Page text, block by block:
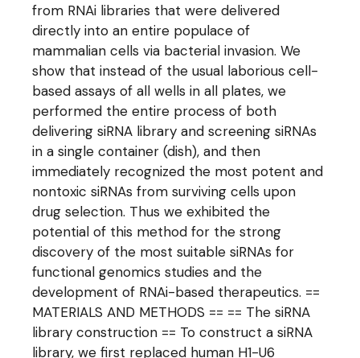
from RNAi libraries that were delivered
directly into an entire populace of
mammalian cells via bacterial invasion. We
show that instead of the usual laborious cell-
based assays of all wells in all plates, we
performed the entire process of both
delivering siRNA library and screening siRNAs
in a single container (dish), and then
immediately recognized the most potent and
nontoxic siRNAs from surviving cells upon
drug selection. Thus we exhibited the
potential of this method for the strong
discovery of the most suitable siRNAs for
functional genomics studies and the
development of RNAi-based therapeutics. ==
MATERIALS AND METHODS == == The siRNA
library construction == To construct a siRNA
library, we first replaced human H1-U6